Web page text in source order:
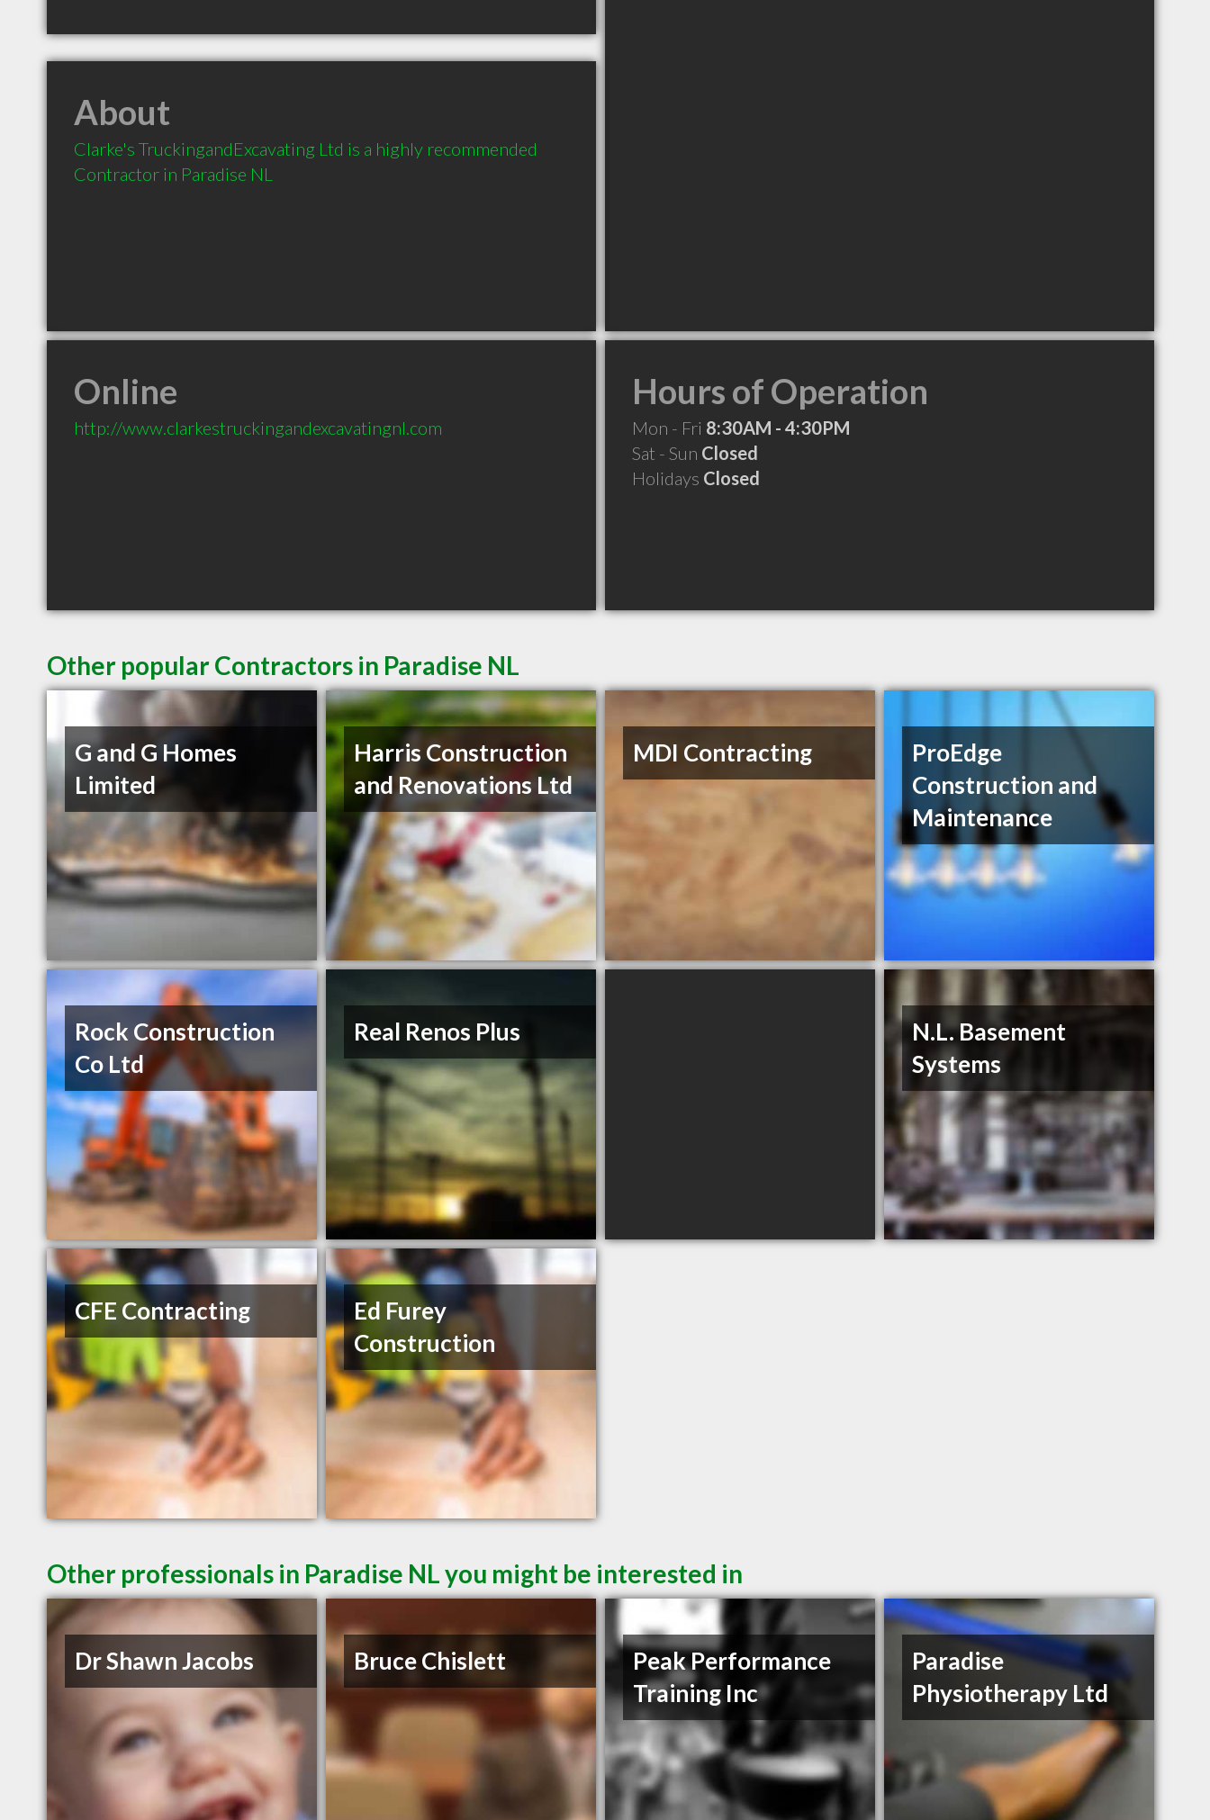
About
Clarke's TruckingandExcavating Ltd is a highly recommended
Contractor in Paradise NL
Online
http://www.clarkestruckingandexcavatingnl.com
Hours of Operation
Mon - Fri 8:30AM - 4:30PM
Sat - Sun Closed
Holidays Closed
Other popular Contractors in Paradise NL
G and G Homes
Limited
Harris Construction
and Renovations Ltd
MDI Contracting
ProEdge
Construction and
Maintenance
Rock Construction
Co Ltd
Real Renos Plus
N.L. Basement
Systems
CFE Contracting
Ed Furey
Construction
Other professionals in Paradise NL you might be interested in
Dr Shawn Jacobs Bruce Chislett
Peak Performance
Training Inc
Paradise
Physiotherapy Ltd